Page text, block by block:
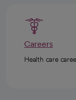
Careers
Health care